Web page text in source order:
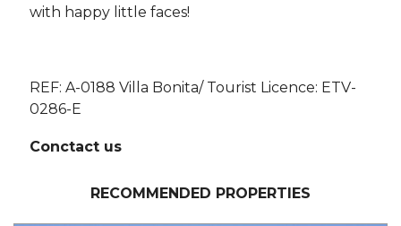
with happy little faces!
REF: A-0188 Villa Bonita/ Tourist Licence: ETV-
0286-E
Conctact us
RECOMMENDED PROPERTIES